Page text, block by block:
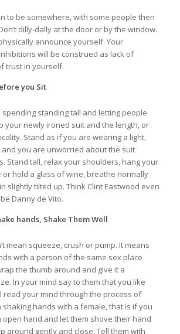
to be somewhere, with some people then
dilly-dally at the door or by the window.
announce yourself. Your
will be construed as lack of
trust in yourself.
you Sit
spending standing tall and letting people
your newly ironed suit and the length, or
Stand as if you are wearing a light,
you are unworried about the suit
Stand tall, relax your shoulders, hang your
or hold a glass of wine, breathe normally
slightly tilted up. Think Clint Eastwood even
Danny de Vito.
hands, Shake Them Well
mean squeeze, crush or pump. It means
with a person of the same sex place
the thumb around and give it a
In your mind say to them that you like
read your mind through the process of
shaking hands with a female, that is if you
open hand and let them shove their hand
around gently and close. Tell them with